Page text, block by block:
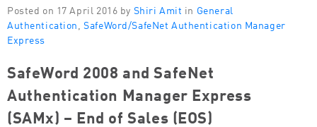
Posted on 17 April 2016 by Shiri Amit in General
Authentication SafeWord/SafeNet Authentication Manager
Express
SafeWord 2008 and SafeNet
Authentication Manager Express
(SAMx) – End of Sales (EOS)